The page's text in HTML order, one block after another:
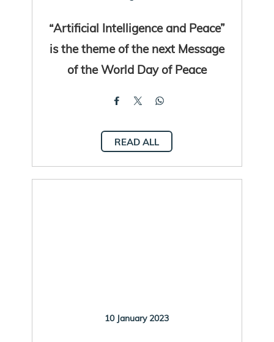
“Artificial Intelligence and Peace”
is the theme of the next Message
of the World Day of Peace
READ ALL
10 January 2023